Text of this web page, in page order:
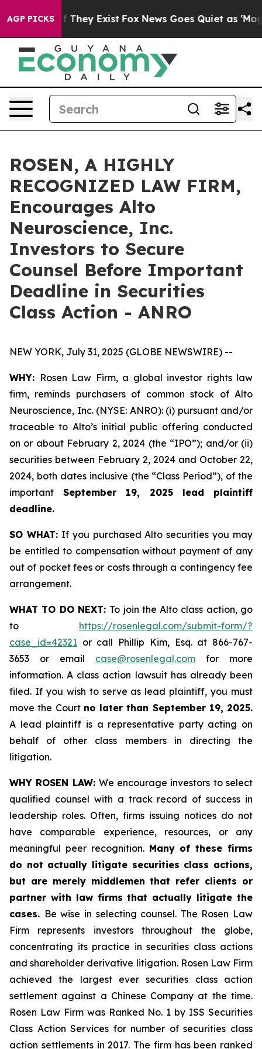
AGP PICKS
Proof They Exist Fox News Goes Quiet as 'Maga
ROSEN, A HIGHLY
RECOGNIZED LAW FIRM,
Encourages Alto
Neuroscience, Inc.
Investors to Secure
Counsel Before Important
Deadline in Securities
Class Action - ANRO
NEW YORK, July 31, 2025 (GLOBE NEWSWIRE) --
WHY: Rosen Law Firm, a global investor rights law
firm, reminds purchasers of common stock of Alto
Neuroscience, Inc. (NYSE: ANRO): (i) pursuant and/or
traceable to Alto’s initial public offering conducted
on or about February 2, 2024 (the “IPO”); and/or (ii)
securities between February 2, 2024 and October 22,
2024, both dates inclusive (the “Class Period”), of the
important September 19, 2025 lead plaintiff
deadline.
SO WHAT:If you purchased Alto securities you may
be entitled to compensation without payment of any
out of pocket fees or costs through a contingency fee
arrangement.
WHAT TO DO NEXT: To join the Alto class action, go
to https://rosenlegal.com/submit-form/?
case_id=42321 or call Phillip Kim, Esq. at 866-767-
3653 or email case@rosenlegal.com for more
information. A class action lawsuit has already been
filed. If you wish to serve as lead plaintiff, you must
move the Court no later than September 19, 2025.
A lead plaintiff is a representative party acting on
behalf of other class members in directing the
litigation.
WHY ROSEN LAW: We encourage investors to select
qualified counsel with a track record of success in
leadership roles. Often, firms issuing notices do not
have comparable experience, resources, or any
meaningful peer recognition. Many of these firms
do not actually litigate securities class actions,
but are merely middlemen that refer clients or
partner with law firms that actually litigate the
cases. Be wise in selecting counsel. The Rosen Law
Firm represents investors throughout the globe,
concentrating its practice in securities class actions
and shareholder derivative litigation. Rosen Law Firm
achieved the largest ever securities class action
settlement against a Chinese Company at the time.
Rosen Law Firm was Ranked No. 1 by ISS Securities
Class Action Services for number of securities class
action settlements in 2017. The firm has been ranked